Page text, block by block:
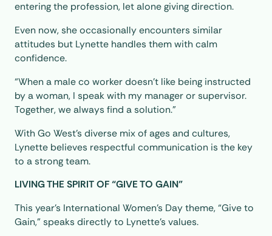
entering the profession, let alone giving direction.
Even now, she occasionally encounters similar
attitudes but Lynette handles them with calm
confidence.
“When a male co worker doesn’t like being instructed
by a woman, I speak with my manager or supervisor.
Together, we always find a solution.”
With Go West’s diverse mix of ages and cultures,
Lynette believes respectful communication is the key
to a strong team.
LIVING THE SPIRIT OF “GIVE TO GAIN”
This year’s International Women’s Day theme, “Give to
Gain,” speaks directly to Lynette’s values.